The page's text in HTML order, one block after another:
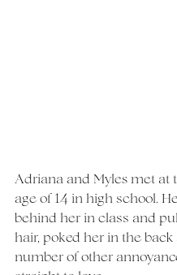
Adriana and Myles met at
age of 14 in high school.
behind her in class and
hair, poked her in the
number of other